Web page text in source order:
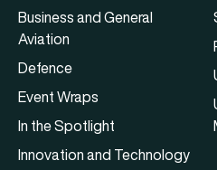
Business and General
Aviation
Defence
Event Wraps
In the Spotlight
Innovation and Technology